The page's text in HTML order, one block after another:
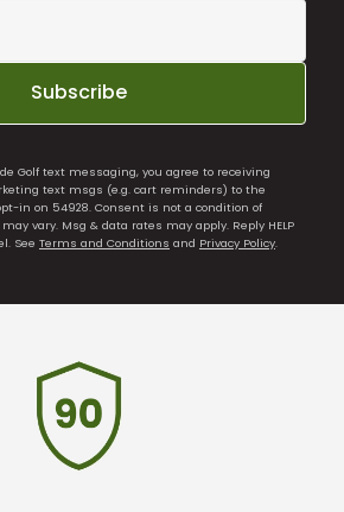
Subscribe
Golf text messaging, you agree to receiving
text msgs (e.g. cart reminders) to the
in on 54928. Consent is not a condition of
vary. Msg & data rates may apply. Reply HELP
See Terms and Conditions and Privacy Policy.